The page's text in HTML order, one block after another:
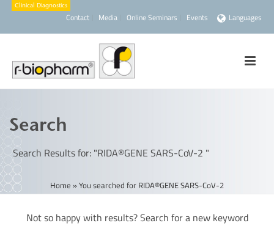
Contact Media Online Seminars Events Languages
Search
Search Results for: "RIDA®GENE SARS-CoV-2 "
Home »You searched for RIDA®GENE SARS-CoV-2
Not so happy with results? Search for a new keyword